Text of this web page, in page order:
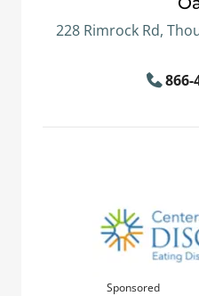
228 Rimrock Rd,
866-
Sponsored